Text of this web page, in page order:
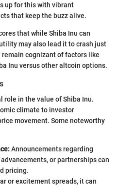
up for this with vibrant
that keep the buzz alive.
that while Shiba Inu can
may also lead it to crash just
cognizant of factors like
Inu versus other altcoin options.
role in the value of Shiba Inu.
climate to investor
movement. Some noteworthy
Announcements regarding
or partnerships can
pricing.
or excitement spreads, it can